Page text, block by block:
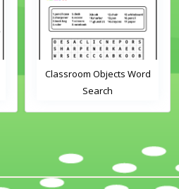
Classroom Objects Word
Search